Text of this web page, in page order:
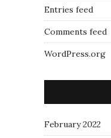
Entries feed
Comments feed
WordPress.org
February 2022